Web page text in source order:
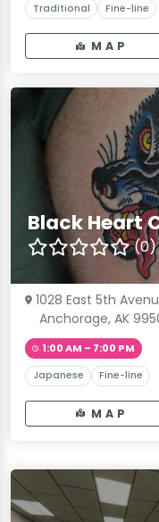
Traditional Fine-line
MAP
Black Heart
(0)
1028 East 5th
Anchorage, AK
1:00 AM – 7:00 PM
Japanese Fine-line
MAP